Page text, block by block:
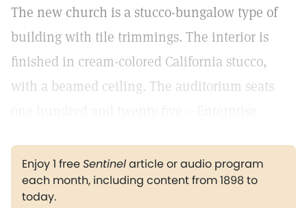
The new church is a stucco-bungalow type of
building with tile trimmings. The interior is
finished in cream-colored California stucco,
with a beamed ceiling. The auditorium seats
Enjoy 1 freeSentinelarticle or audio program
each month, including content from 1898 to
today.